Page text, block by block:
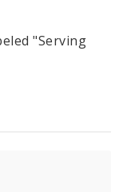
"Serving